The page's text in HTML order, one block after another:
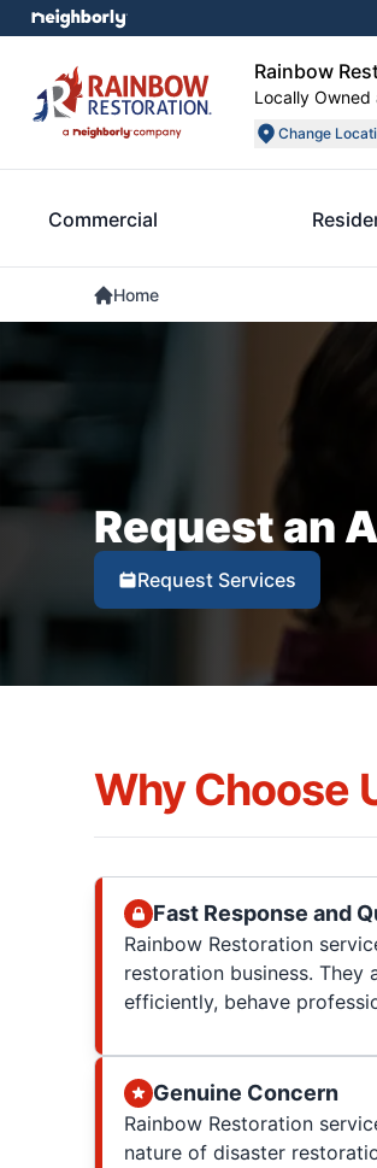
Rainbow
Locally
Change
Commercial
Home
Request an
Request Services
Why Choose
Fast Response and
Rainbow Restoration
restoration business.
efficiently, behave
Genuine Concern
Rainbow Restoration
nature of disaster